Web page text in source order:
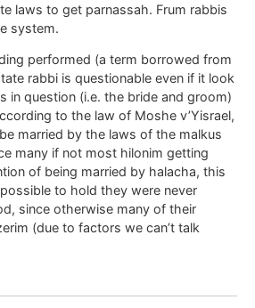
laws to get parnassah. Frum rabbis
system.
performed (a term borrowed from
rabbi is questionable even if it look
in question (i.e. the bride and groom)
to the law of Moshe v’Yisrael,
married by the laws of the malkus
many if not most hilonim getting
of being married by halacha, this
to hold they were never
since otherwise many of their
(due to factors we can’t talk